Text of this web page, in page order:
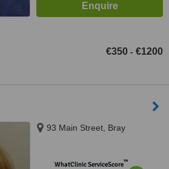
€350 - €1200
93 Main Street, Bray
WhatClinic ServiceScore™